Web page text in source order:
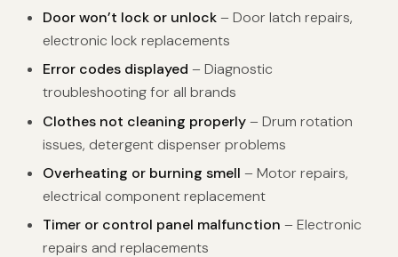
Door won’t lock or unlock– Door latch repairs,
electronic lock replacements
Error codes displayed – Diagnostic
troubleshooting for all brands
Clothes not cleaning properly– Drum rotation
issues, detergent dispenser problems
Overheating or burning smell – Motor repairs,
electrical component replacement
Timer or control panel malfunction – Electronic
repairs and replacements